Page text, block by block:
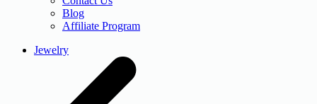
Blog
Affiliate Program
Jewelry